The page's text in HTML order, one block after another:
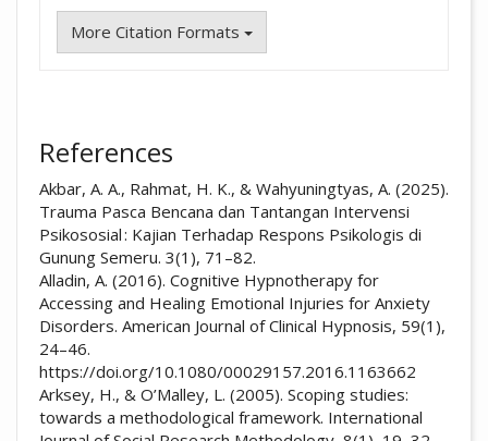
More Citation Formats
References
Akbar, A. A., Rahmat, H. K., & Wahyuningtyas, A. (2025).
Trauma Pasca Bencana dan Tantangan Intervensi
Psikososial : Kajian Terhadap Respons Psikologis di
Gunung Semeru. 3(1), 71–82.
Alladin, A. (2016). Cognitive Hypnotherapy for
Accessing and Healing Emotional Injuries for Anxiety
Disorders. American Journal of Clinical Hypnosis, 59(1),
24–46.
https://doi.org/10.1080/00029157.2016.1163662
Arksey, H., & O’Malley, L. (2005). Scoping studies:
towards a methodological framework. International